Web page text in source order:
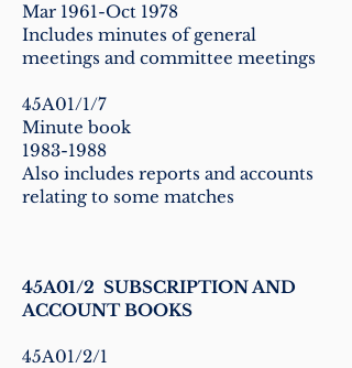
Mar 1961-Oct 1978
Includes minutes of general
meetings and committee meetings
45A01/1/7
Minute book
1983-1988
Also includes reports and accounts
relating to some matches
45A01/2 SUBSCRIPTION AND
ACCOUNT BOOKS
45A01/2/1